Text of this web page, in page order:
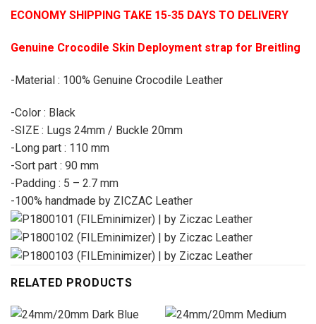
ECONOMY SHIPPING TAKE 15-35 DAYS TO DELIVERY
Genuine Crocodile Skin Deployment strap for Breitling
-Material : 100% Genuine Crocodile Leather
-Color : Black
-SIZE : Lugs 24mm / Buckle 20mm
-Long part : 110 mm
-Sort part : 90 mm
-Padding : 5 – 2.7 mm
-100% handmade by ZICZAC Leather
RELATED PRODUCTS